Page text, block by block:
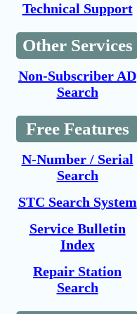
Technical Support
Other Services
Non-Subscriber AD
Search
Free Features
N-Number / Serial
Search
STC Search System
Service Bulletin
Index
Repair Station
Search